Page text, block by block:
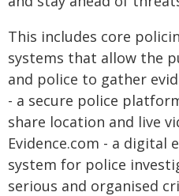
This includes core
systems that allow the
and police to gather
- a secure police
share location and live
Evidence.com - a digital
system for police
serious and organised